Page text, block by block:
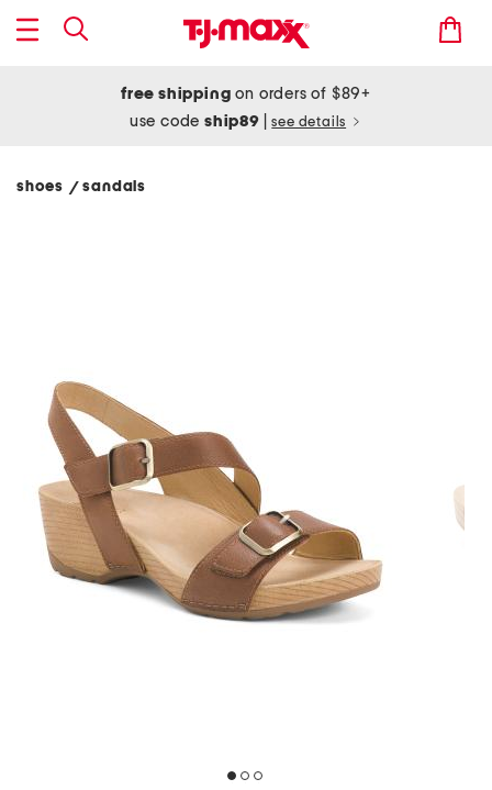
free shipping on orders of $89+
use codeship89 see details
shoes / sandals